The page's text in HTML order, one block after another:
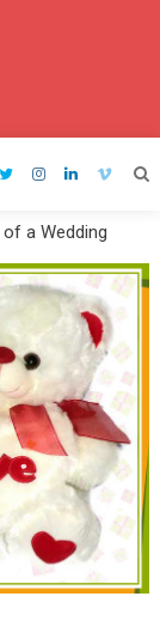
a Wedding